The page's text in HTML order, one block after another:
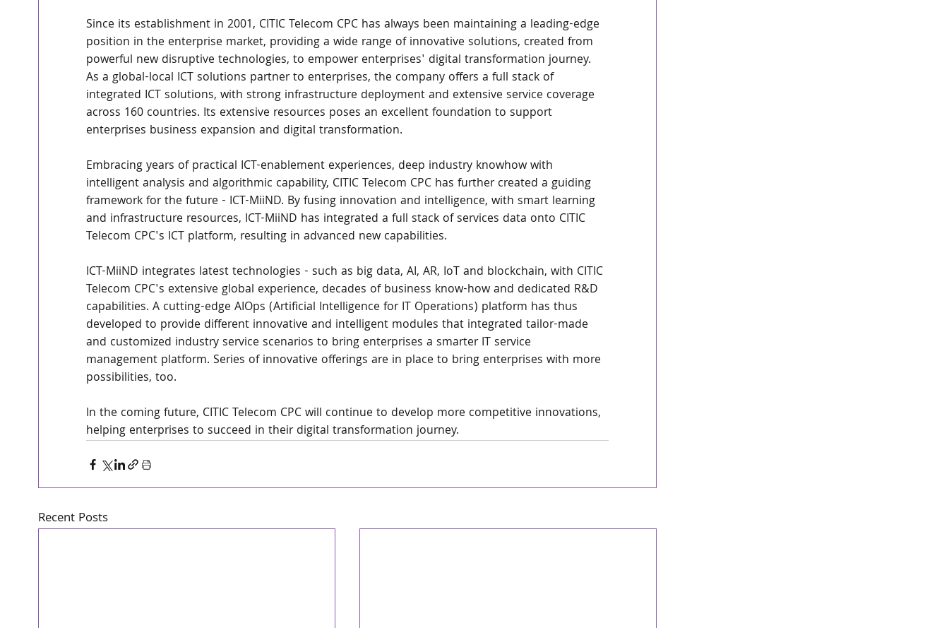
Since its establishment in 2001, CITIC Telecom CPC has always been maintaining a leading-edge
position in the enterprise market, providing a wide range of innovative solutions, created from
powerful new disruptive technologies, to empower enterprises' digital transformation journey.
As a global-local ICT solutions partner to enterprises, the company offers a full stack of
integrated ICT solutions, with strong infrastructure deployment and extensive service coverage
across 160 countries. Its extensive resources poses an excellent foundation to support
enterprises business expansion and digital transformation.
Embracing years of practical ICT-enablement experiences, deep industry knowhow with
intelligent analysis and algorithmic capability, CITIC Telecom CPC has further created a guiding
framework for the future - ICT-MiiND. By fusing innovation and intelligence, with smart learning
and infrastructure resources, ICT-MiiND has integrated a full stack of services data onto CITIC
Telecom CPC's ICT platform, resulting in advanced new capabilities.
ICT-MiiND integrates latest technologies - such as big data, AI, AR, IoT and blockchain, with CITIC
Telecom CPC's extensive global experience, decades of business know-how and dedicated R&D
capabilities. A cutting-edge AIOps (Artificial Intelligence for IT Operations) platform has thus
developed to provide different innovative and intelligent modules that integrated tailor-made
and customized industry service scenarios to bring enterprises a smarter IT service
management platform. Series of innovative offerings are in place to bring enterprises with more
possibilities, too.
In the coming future, CITIC Telecom CPC will continue to develop more competitive innovations,
helping enterprises to succeed in their digital transformation journey.
Recent Posts